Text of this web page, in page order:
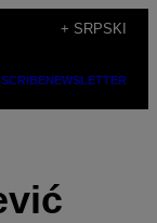
+ SRPSKI
NEWSLETTER